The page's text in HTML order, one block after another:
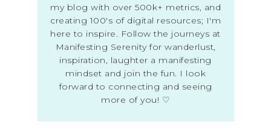
my blog with over 500k+ metrics, and
creating 100's of digital resources; I'm
here to inspire. Follow the journeys at
Manifesting Serenity for wanderlust,
inspiration, laughter a manifesting
mindset and join the fun. I look
forward to connecting and seeing
more of you! ♡